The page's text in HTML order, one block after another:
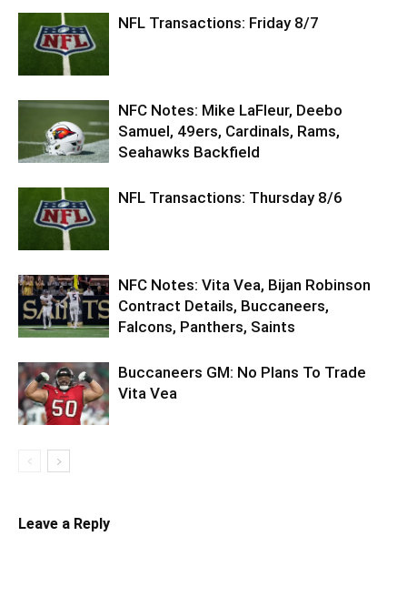
NFL Transactions: Friday 8/7
NFC Notes: Mike LaFleur, Deebo
Samuel, 49ers, Cardinals, Rams,
Seahawks Backfield
NFL Transactions: Thursday 8/6
NFC Notes: Vita Vea, Bijan Robinson
Contract Details, Buccaneers,
Falcons, Panthers, Saints
Buccaneers GM: No Plans To Trade
Vita Vea
Leave a Reply